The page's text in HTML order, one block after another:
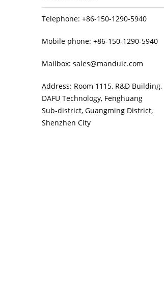
Telephone: +86-150-1290-5940
Mobile phone: +86-150-1290-5940
Mailbox: sales@manduic.com
Address: Room 1115, R&D Building,
DAFU Technology, Fenghuang
Sub‑district, Guangming District,
Shenzhen City